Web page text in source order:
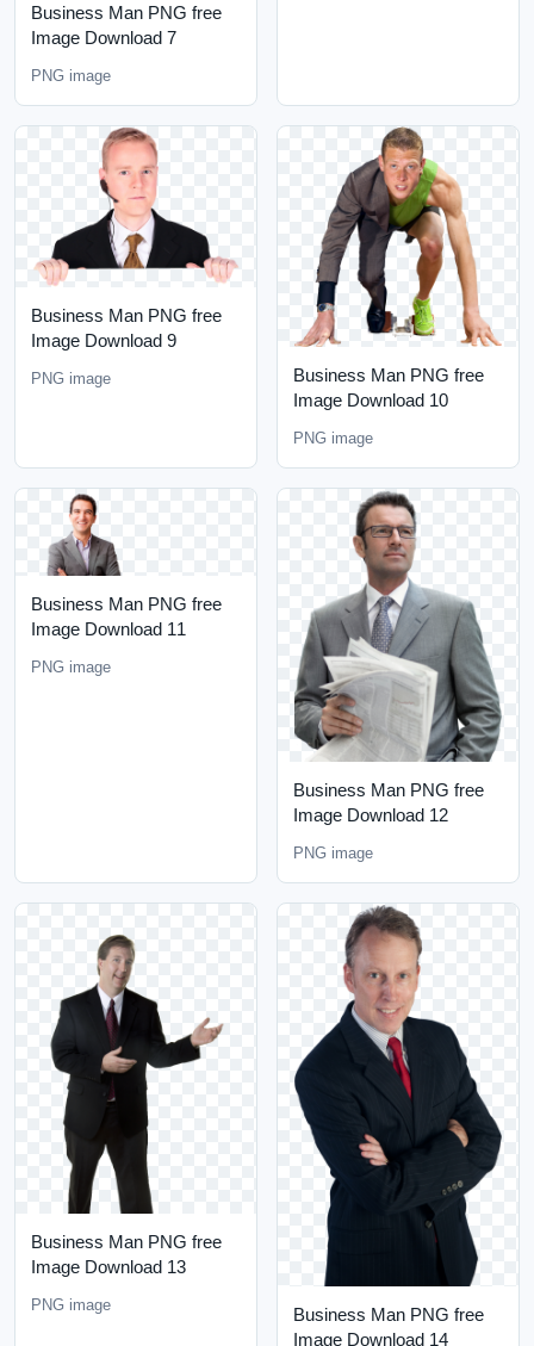
Business Man PNG free
Image Download 7
PNG image
Business Man PNG free
Image Download 9
PNG image
Business Man PNG free
Image Download 10
PNG image
Business Man PNG free
Image Download 11
PNG image
Business Man PNG free
Image Download 12
PNG image
Business Man PNG free
Image Download 13
PNG image
Business Man PNG free
Image Download 14